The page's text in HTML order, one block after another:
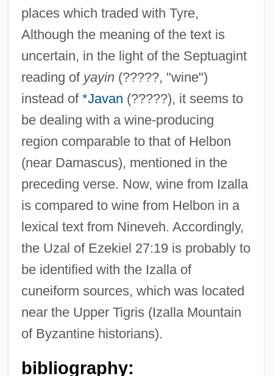
places which traded with Tyre,
Although the meaning of the text is
uncertain, in the light of the Septuagint
reading of yayin(?????, "wine")
instead of *Javan (?????), it seems to
be dealing with a wine-producing
region comparable to that of Helbon
(near Damascus), mentioned in the
preceding verse. Now, wine from Izalla
is compared to wine from Helbon in a
lexical text from Nineveh. Accordingly,
the Uzal of Ezekiel 27:19 is probably to
be identified with the Izalla of
cuneiform sources, which was located
near the Upper Tigris (Izalla Mountain
of Byzantine historians).
bibliography:
Uyuni, Salar De
Uytenbogaart, Roelof Sarel
Uys, Errol Lincoln
UY
Uxorious